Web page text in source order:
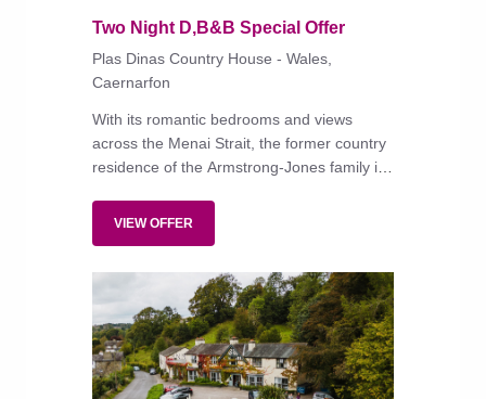
Two Night D,B&B Special Offer
Plas Dinas Country House - Wales,
Caernarfon
With its romantic bedrooms and views
across the Menai Strait, the former country
residence of the Armstrong-Jones family is
details – a unique property'.
VIEW OFFER